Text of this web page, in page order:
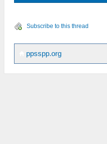
Subscribe to this thread
ppsspp.org